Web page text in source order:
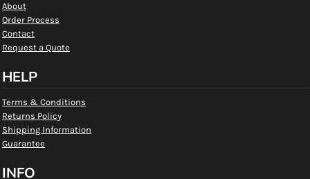
About
Order Process
Contact
Request a Quote
HELP
Terms & Conditions
Returns Policy
Shipping Information
Guarantee
INFO